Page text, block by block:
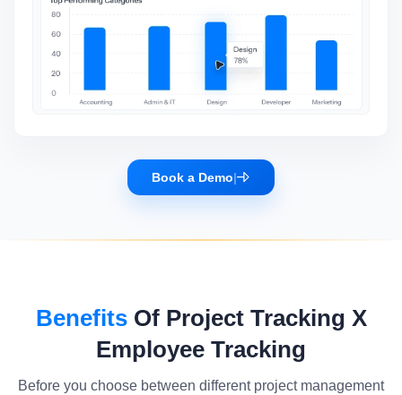
Book a Demo|
BenefitsOf Project Tracking X
Employee Tracking
Before you choose between different project management